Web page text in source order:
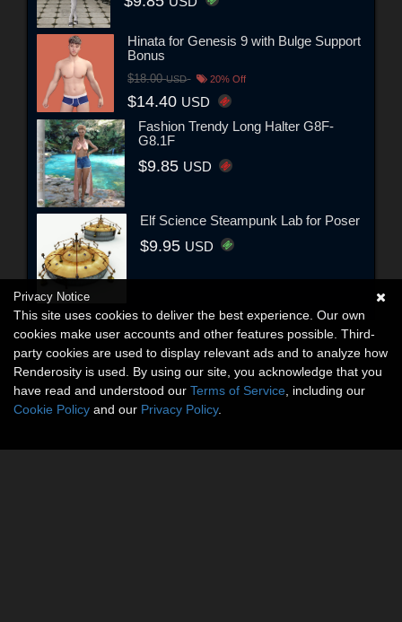
Hinata for Genesis 9 with Bulge Support
Bonus
$18.00USD 20% Off
$14.40 USD
Fashion Trendy Long Halter G8F-
G8.1F
$9.85 USD
Elf Science Steampunk Lab for Poser
$9.95 USD
Privacy Notice
This site uses cookies to deliver the best experience. Our own
cookies make user accounts and other features possible. Third-
party cookies are used to display relevant ads and to analyze how
Renderosity is used. By using our site, you acknowledge that you
have read and understood our Terms of Service , including our
Cookie Policy and our Privacy Policy.